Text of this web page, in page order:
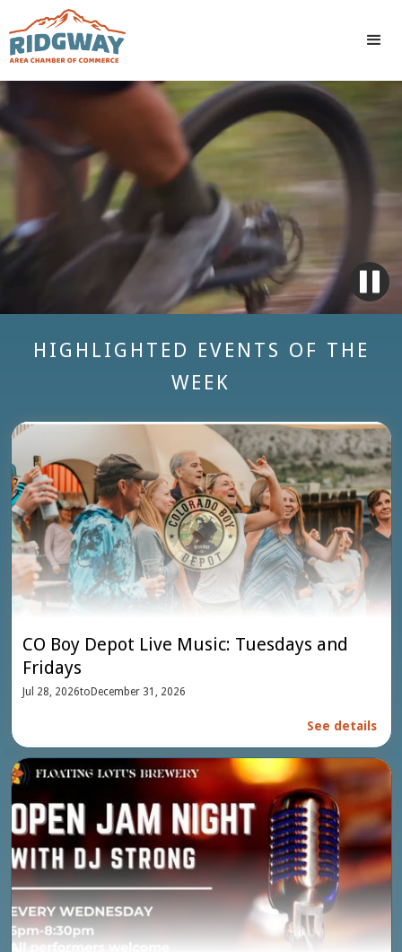
HIGHLIGHTED EVENTS OF THE
WEEK
CO Boy Depot Live Music: Tuesdays and
Fridays
Jul 28, 2026toDecember 31, 2026
See details